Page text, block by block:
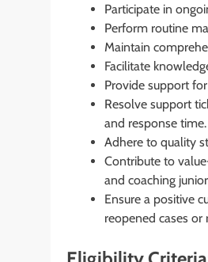
Participate in
Perform routine
Maintain
Facilitate
Provide support
Resolve support
and response time.
Adhere to quality
Contribute to
and coaching
Ensure a positive
reopened cases or